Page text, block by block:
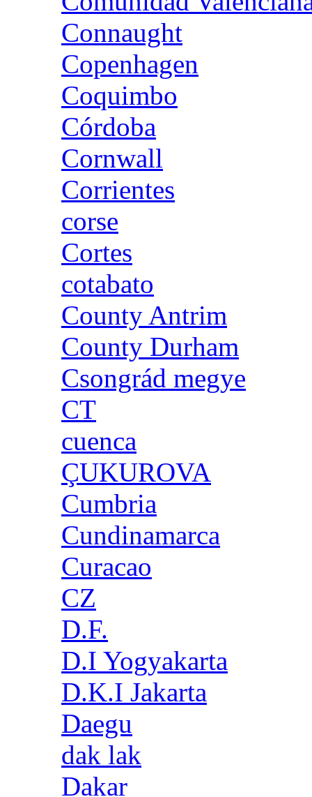
Connaught
Copenhagen
Coquimbo
Córdoba
Cornwall
Corrientes
corse
Cortes
cotabato
County Antrim
County Durham
Csongrád megye
CT
cuenca
ÇUKUROVA
Cumbria
Cundinamarca
Curacao
CZ
D.F.
D.I Yogyakarta
D.K.I Jakarta
Daegu
dak lak
Dakar